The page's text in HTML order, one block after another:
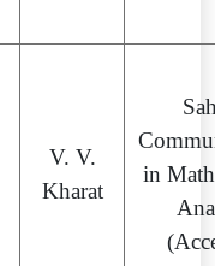
V. V.
Kharat
in